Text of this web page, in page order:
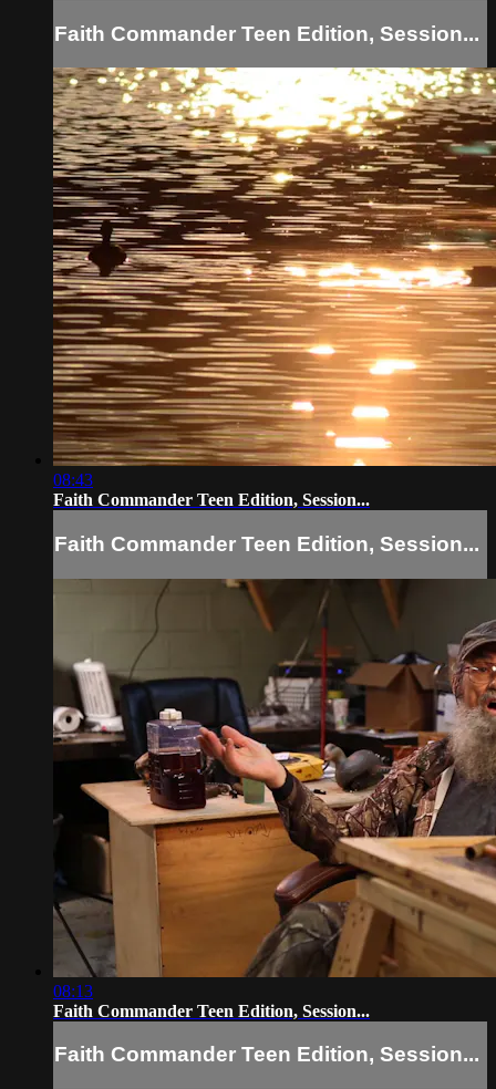
Faith Commander Teen Edition, Session...
08:43
Faith Commander Teen Edition, Session...
Faith Commander Teen Edition, Session...
08:13
Faith Commander Teen Edition, Session...
Faith Commander Teen Edition, Session...